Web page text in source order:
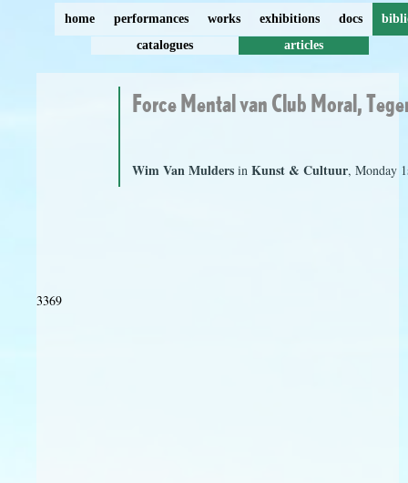
home performances works exhibitions docs
catalogues
articles
Force Mental van Club Moral,
Wim Van Mulders in Kunst & Cultuur, Monday
3369